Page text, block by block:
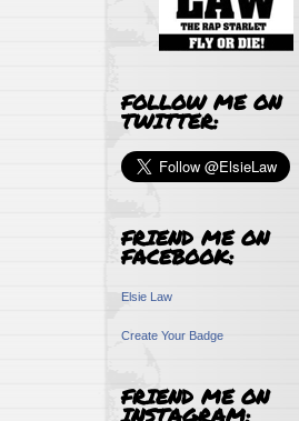
FOLLOW ME ON
TWITTER:
FRIEND ME ON
FACEBOOK:
Elsie Law
Create Your Badge
FRIEND ME ON